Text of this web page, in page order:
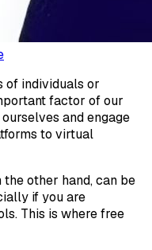
of individuals or
factor of our
and engage
to virtual
other hand, can be
if you are
This is where free